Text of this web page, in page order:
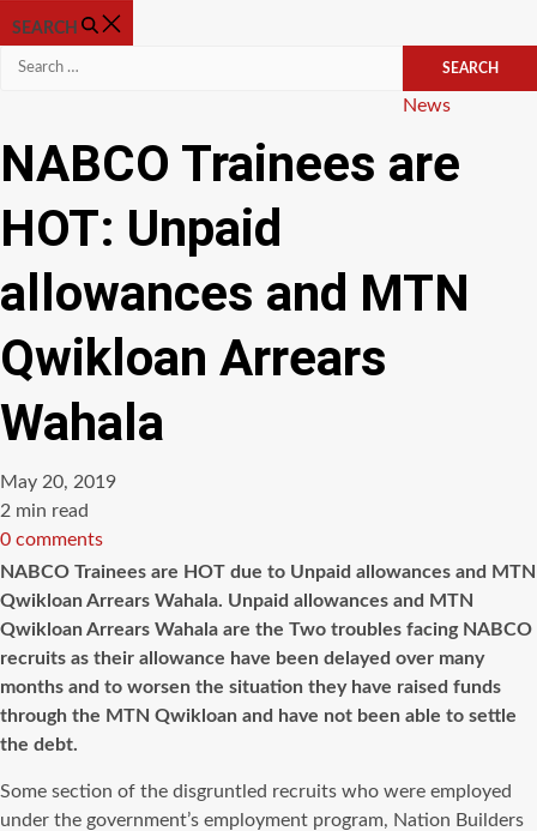
SEARCH
Search
Categories
News
NABCO Trainees are
HOT: Unpaid
allowances and MTN
Qwikloan Arrears
Wahala
May 20, 2019
Estimated
read
time
2 min read
0 comments
NABCO Trainees are HOT due to Unpaid allowances and MTN
Qwikloan Arrears Wahala. Unpaid allowances and MTN
Qwikloan Arrears Wahala are the Two troubles facing NABCO
recruits as their allowance have been delayed over many
months and to worsen the situation they have raised funds
through the MTN Qwikloan and have not been able to settle
the debt.
Some section of the disgruntled recruits who were employed
under the government’s employment program, Nation Builders